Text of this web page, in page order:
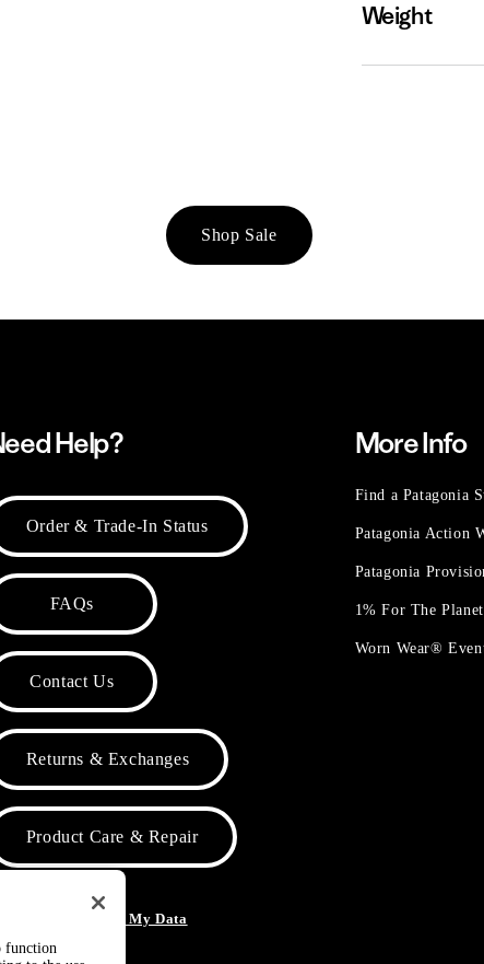
Weight
Shop Sale
Help?
Order & Trade-In Status
FAQs
Contact Us
Returns & Exchanges
Product Care & Repair
Not Sell or Share My Data
More Info
Find a Patagonia
Patagonia Action
Patagonia
1% For The
Worn Wear®
function